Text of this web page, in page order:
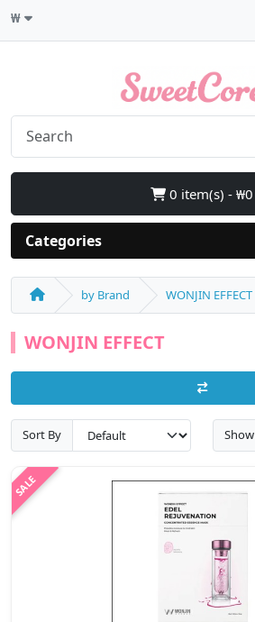
₩
0 item(s) - ₩0
Categories
by Brand WONJIN EFFECT
WONJIN EFFECT
Sort By Show